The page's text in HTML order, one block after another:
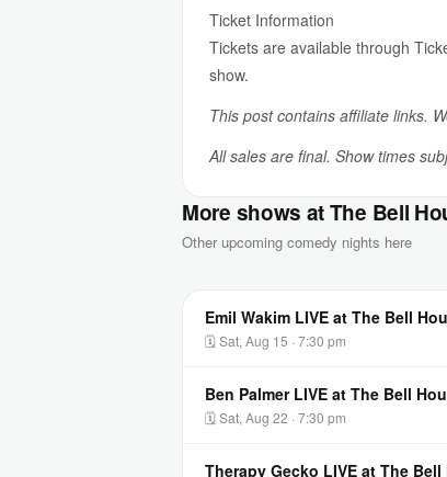
Ticket Information
Tickets are available through
show.
This post contains affiliate links.
All sales are final. Show times
More shows at The Bell
Other upcoming comedy nights here
Emil Wakim LIVE at The Bell
🗓 Sat, Aug 15 · 7:30 pm
Ben Palmer LIVE at The Bell
🗓 Sat, Aug 22 · 7:30 pm
Therapy Gecko LIVE at The Bell